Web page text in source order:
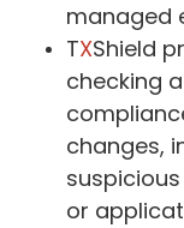
managed
TXShield
checking
changes,
or